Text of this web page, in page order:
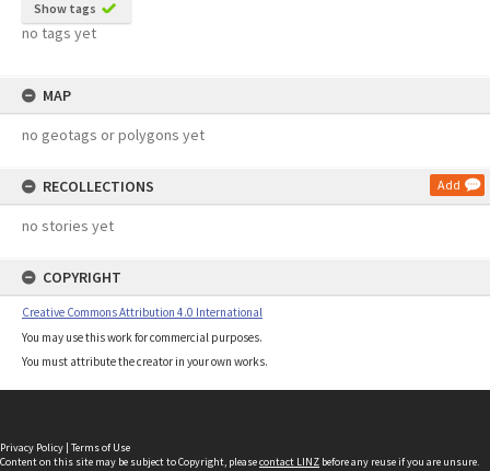
Show tags
no tags yet
MAP
no geotags or polygons yet
RECOLLECTIONS Add
no stories yet
COPYRIGHT
Creative Commons Attribution 4.0 International
You may use this work for commercial purposes.
You must attribute the creator in your own works.
Privacy Policy | Terms of Use
Content on this site may be subject to Copyright, pleasecontact LINZ before any reuse if you are unsure.